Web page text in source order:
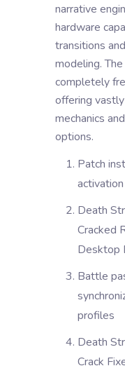
narrative
hardware
transitions
modeling.
completely
offering
mechanics
options.
Patch
Death
Cracked
Desktop
Battle
profiles
Death
Crack